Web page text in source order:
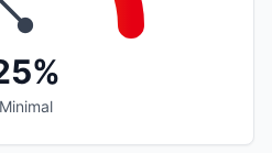
Minimal